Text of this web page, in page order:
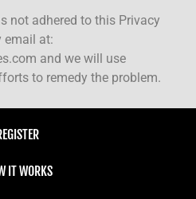
not adhered to this Privacy
email at:
and we will use
to remedy the problem.
IT WORKS